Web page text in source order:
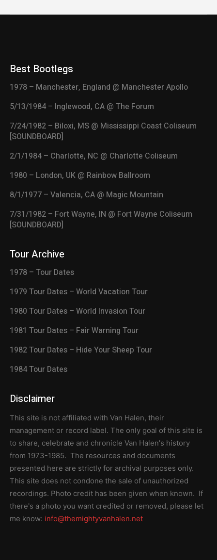
Best Bootlegs
1978 – Manchester, England @ Manchester Apollo
5/13/1984 – Inglewood, CA @ The Forum
7/24/1982 – Biloxi, MS @ Mississippi Coast Coliseum
[SOUNDBOARD]
2/1/1984 – Charlotte, NC @ Charlotte Coliseum
1980 – London, UK @ Rainbow Ballroom
8/1/1977 – Valencia, CA @ Magic Mountain
7/31/1982 – Fort Wayne, IN @ Fort Wayne Coliseum
[SOUNDBOARD]
Tour Archive
1978 – Tour Dates
1979 Tour Dates – World Vacation Tour
1980 Tour Dates – World Invasion Tour
1981 Tour Dates – Fair Warning Tour
1982 Tour Dates – Hide Your Sheep Tour
1984 Tour Dates
Disclaimer
This site is not affiliated with Van Halen, their
management or record label. The only goal of this site is
to share, celebrate and chronicle Van Halen's history
from 1973-1985. The resources and documents
presented here are strictly for archival purposes only.
This site does not condone the sale of unauthorized
recordings. Photo credit has been given when known. If
there's a photo you want credited or removed, please let
me know: info@themightyvanhalen.net